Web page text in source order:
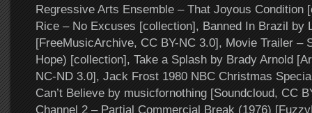
Regressive Arts Ensemble – That Joyous Condition
Rice – No Excuses [collection], Banned In Brazil by
[FreeMusicArchive, CC BY-NC 3.0], Movie Trailer –
Hope) [collection], Take a Splash by Brady Arnold
NC-ND 3.0], Jack Frost 1980 NBC Christmas
Can’t Believe by musicfornothing [Soundcloud, CC
Channel 2 – Partial Commercial Break (1976)